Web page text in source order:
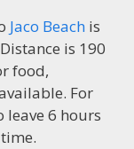
Jaco Beach is
is 190
food,
For
6 hours